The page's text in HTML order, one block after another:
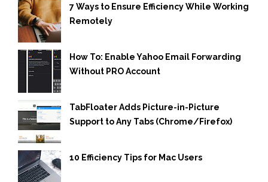
7 Ways to Ensure Efficiency While Working
Remotely
How To: Enable Yahoo Email Forwarding
Without PRO Account
TabFloater Adds Picture-in-Picture
Support to Any Tabs (Chrome/Firefox)
10 Efficiency Tips for Mac Users